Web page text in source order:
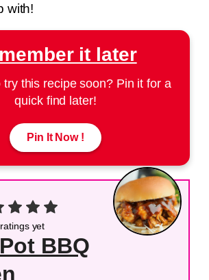
with!
it later
try this recipe soon? Pin it for a
quick find later!
Pin It Now !
yet
BBQ